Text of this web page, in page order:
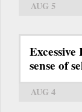
AUG 5
sense of
AUG 4